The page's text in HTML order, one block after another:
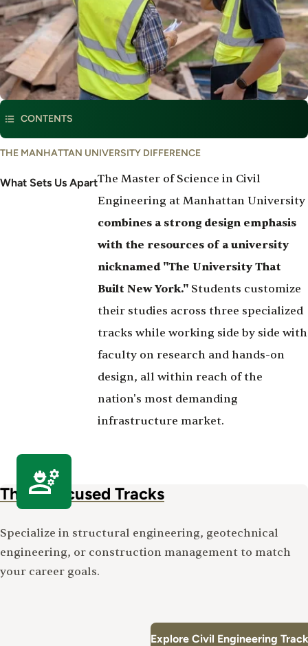
This program is part of
CONTENTS
What
Us
THE MANHATTAN UNIVERSITY DIFFERENCE
What Sets Us ApartThe Master of Science in Civil
Engineering at Manhattan University
combines a strong design emphasis
with the resources of a university
nicknamed "The University That
Built New York." Students customize
their studies across three specialized
tracks while working side by side with
faculty on research and hands-on
design, all within reach of the
nation's most demanding
infrastructure market.
Three Focused Tracks
Specialize in structural engineering, geotechnical
engineering, or construction management to match
your career goals.
Explore Civil Engineering